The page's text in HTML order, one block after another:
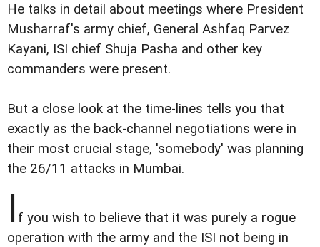
He talks in detail about meetings where President
Musharraf's army chief, General Ashfaq Parvez
Kayani, ISI chief Shuja Pasha and other key
commanders were present.
But a close look at the time-lines tells you that
exactly as the back-channel negotiations were in
their most crucial stage, 'somebody' was planning
the 26/11 attacks in Mumbai.
I f you wish to believe that it was purely a rogue
operation with the army and the ISI not being in